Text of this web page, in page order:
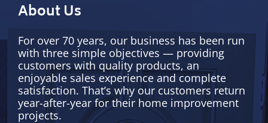
About Us
For over 70 years, our business has been run
with three simple objectives — providing
customers with quality products, an
enjoyable sales experience and complete
satisfaction. That’s why our customers return
year-after-year for their home improvement
projects.